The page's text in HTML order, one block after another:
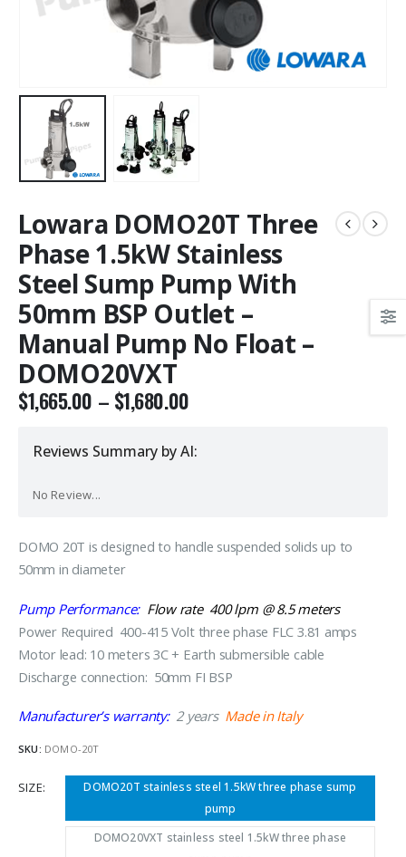
Lowara DOMO20T Three
Phase 1.5kW Stainless
Steel Sump Pump With
50mm BSP Outlet –
Manual Pump No Float –
DOMO20VXT
$1,665.00 – $1,680.00
Reviews Summary by AI:
No Review...
DOMO 20T is designed to handle suspended solids up to
50mm in diameter
Pump Performance: Flow rate 400 lpm @ 8.5 meters
Power Required 400-415 Volt three phase FLC 3.81 amps
Motor lead: 10 meters 3C + Earth submersible cable
Discharge connection: 50mm FI BSP
Manufacturer’s warranty: 2 years Made in Italy
SKU: DOMO-20T
SIZE
DOMO20T stainless steel 1.5kW three phase sump
pump
DOMO20VXT stainless steel 1.5kW three phase